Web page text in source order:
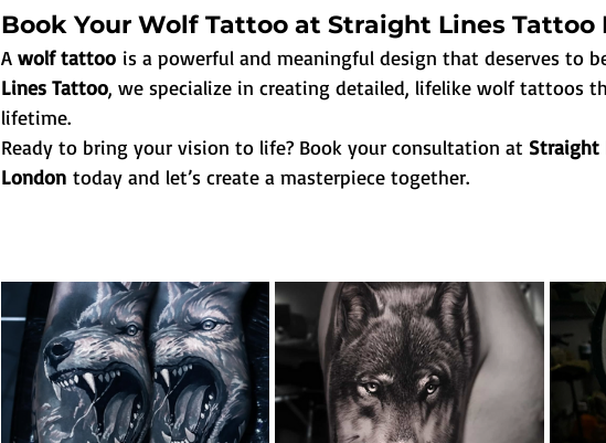
Book Your Wolf Tattoo at Straight Lines Tattoo
A wolf tattoo is a powerful and meaningful design that deserves to
Lines Tattoo, we specialize in creating detailed, lifelike wolf tattoos
lifetime.
Ready to bring your vision to life? Book your consultation at Straight
London today and let’s create a masterpiece together.